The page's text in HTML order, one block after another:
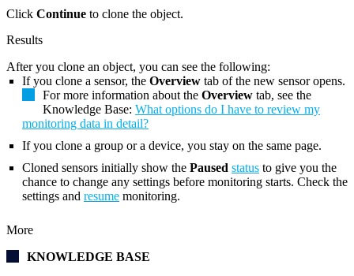
Click Continue to clone the object.
Results
After you clone an object, you can see the following:
If you clone a sensor, the Overview tab of the new sensor opens.
For more information about the Overview tab, see the
Knowledge Base: What options do I have to review my
monitoring data in detail?
If you clone a group or a device, you stay on the same page.
Cloned sensors initially show the Paused status to give you the
chance to change any settings before monitoring starts. Check the
settings and resume monitoring.
More
KNOWLEDGE BASE